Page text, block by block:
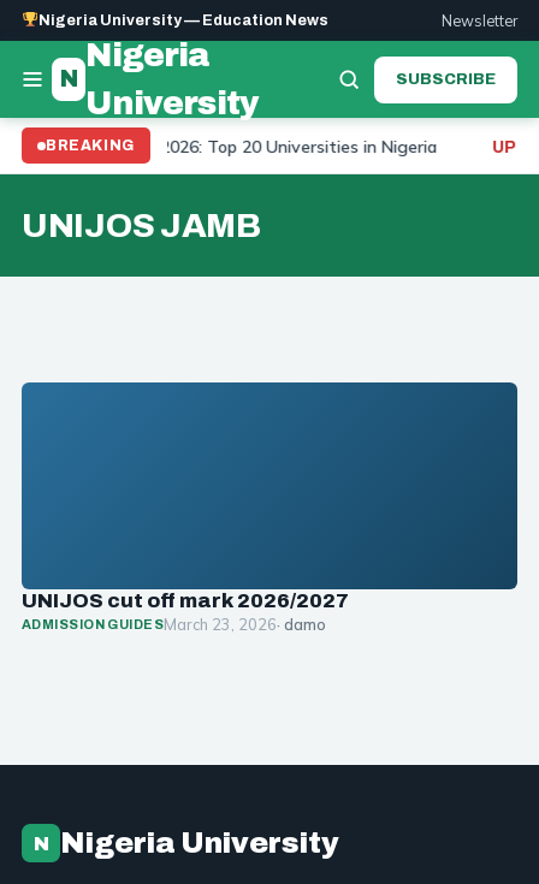
Nigeria University — Education News Newsletter
N
Nigeria
University
SUBSCRIBE
BREAKING
Ranking 2026: Top 20 Universities in Nigeria
UNIJOS JAMB
UNIJOS cut off mark 2026/2027
ADMISSION GUIDESMarch 23, 2026· damo
N Nigeria University